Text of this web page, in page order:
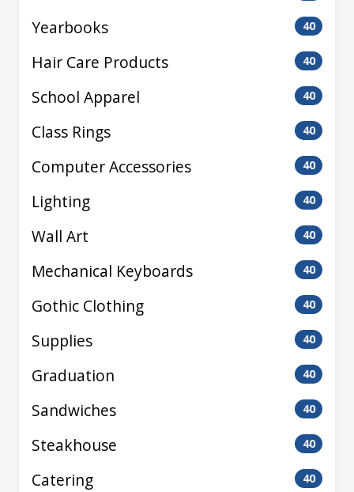
Yearbooks 40
Hair Care Products 40
School Apparel 40
Class Rings 40
Computer Accessories 40
Lighting 40
Wall Art 40
Mechanical Keyboards 40
Gothic Clothing 40
Supplies 40
Graduation 40
Sandwiches 40
Steakhouse 40
Catering 40